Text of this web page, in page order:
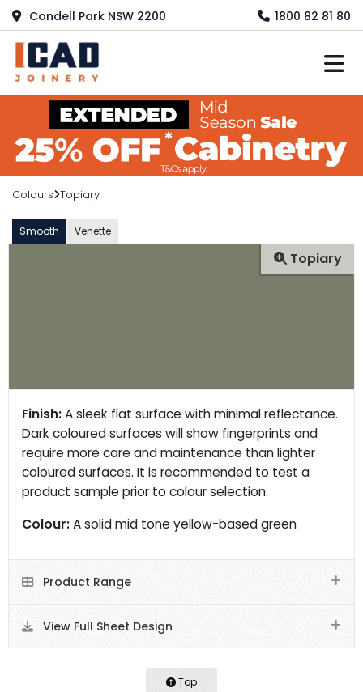
Condell Park NSW 2200 1800 82 81 80
Colours Topiary
Smooth Venette
Topiary
Finish:A sleek flat surface with minimal reflectance.
Dark coloured surfaces will show fingerprints and
require more care and maintenance than lighter
coloured surfaces. It is recommended to test a
product sample prior to colour selection.
Colour:A solid mid tone yellow-based green
Product Range
View Full Sheet Design
Top